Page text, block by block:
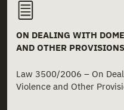
ON DEALING WITH
AND OTHER
Law 3500/2006 – On
Violence and Other